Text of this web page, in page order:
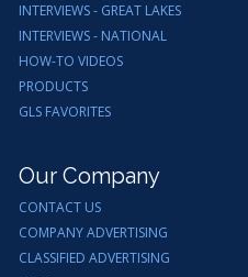
INTERVIEWS - GREAT LAKES
INTERVIEWS - NATIONAL
HOW-TO VIDEOS
PRODUCTS
GLS FAVORITES
Our Company
CONTACT US
COMPANY ADVERTISING
CLASSIFIED ADVERTISING